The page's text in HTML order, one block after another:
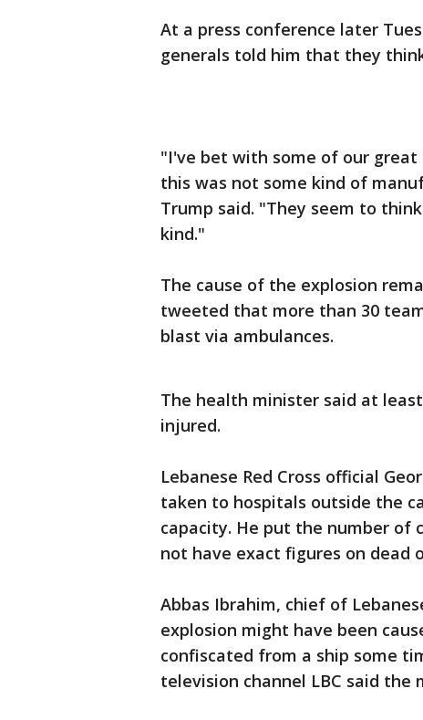
At a press conference later
generals told him that they
"I've bet with some of our
this was not some kind of
Trump said. "They seem to
kind."
The cause of the explosion
tweeted that more than 30
blast via ambulances.
The health minister said at
injured.
Lebanese Red Cross official
taken to hospitals outside the
capacity. He put the number of
not have exact figures on dead
Abbas Ibrahim, chief of
explosion might have been
confiscated from a ship some
television channel LBC said